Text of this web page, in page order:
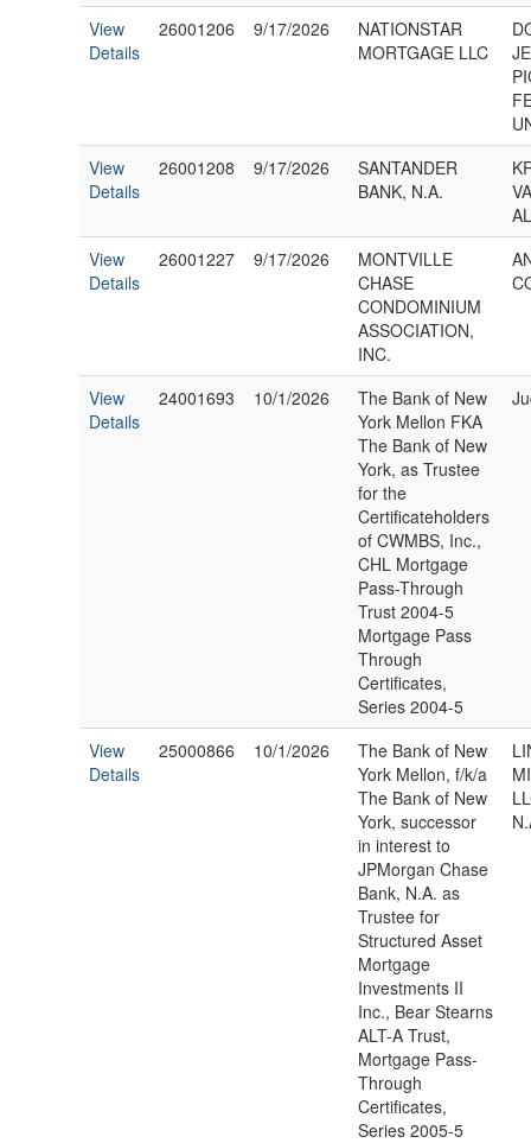
View
Details
26001206 9/17/2026
NATIONSTAR
MORTGAGE LLC
View
Details
26001208 9/17/2026
SANTANDER
BANK, N.A.
View
Details
26001227 9/17/2026
MONTVILLE
CHASE
CONDOMINIUM
ASSOCIATION,
INC.
View
Details
24001693 10/1/2026
The Bank of New
York Mellon FKA
The Bank of New
York, as Trustee
for the
Certificateholders
of CWMBS, Inc.,
CHL Mortgage
Pass-Through
Trust 2004-5
Mortgage Pass
Through
Certificates,
Series 2004-5
View
Details
25000866 10/1/2026
The Bank of New
York Mellon, f/k/a
The Bank of New
York, successor
in interest to
JPMorgan Chase
Bank, N.A. as
Trustee for
Structured Asset
Mortgage
Investments II
Inc., Bear Stearns
ALT-A Trust,
Mortgage Pass-
Through
Certificates,
Series 2005-5